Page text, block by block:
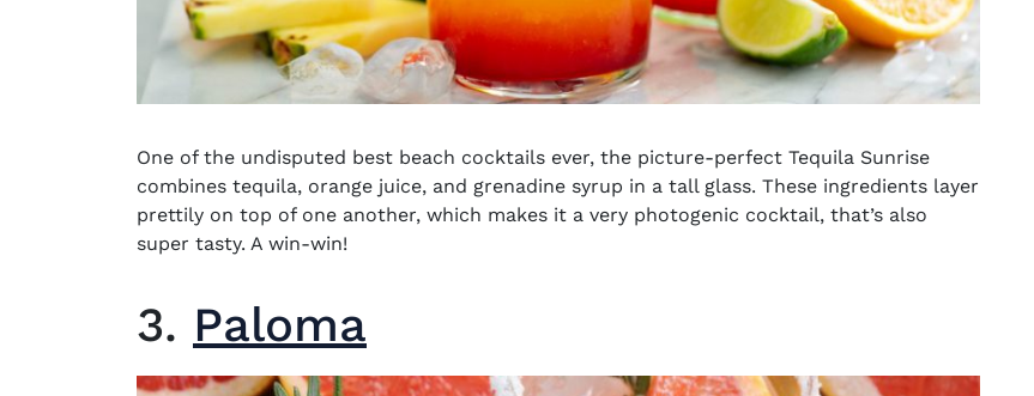
One of the undisputed best beach cocktails ever, the picture-perfect Tequila Sunrise
combines tequila, orange juice, and grenadine syrup in a tall glass. These ingredients layer
prettily on top of one another, which makes it a very photogenic cocktail, that’s also
super tasty. A win-win!
3. Paloma